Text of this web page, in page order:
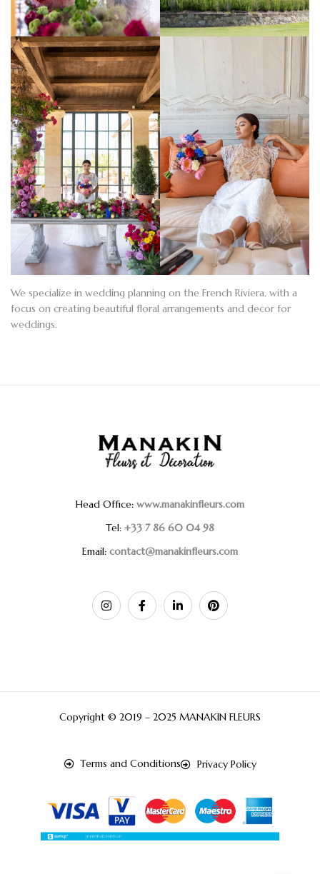
We specialize in wedding planning on the French Riviera, with a
focus on creating beautiful floral arrangements and decor for
weddings.
Head Office: www.manakinfleurs.com
Tel: +33 7 86 60 04 98
Email: contact@manakinfleurs.com
Copyright © 2019 – 2025 MANAKIN FLEURS
Terms and Conditions Privacy Policy